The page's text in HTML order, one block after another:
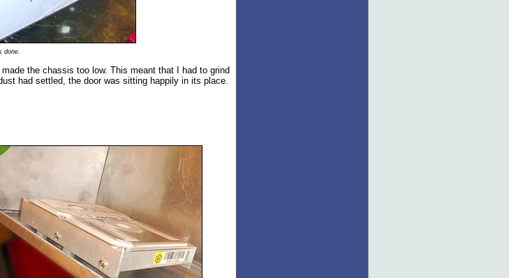
done.
the chassis too low. This meant that I had to grind
had settled, the door was sitting happily in its place.